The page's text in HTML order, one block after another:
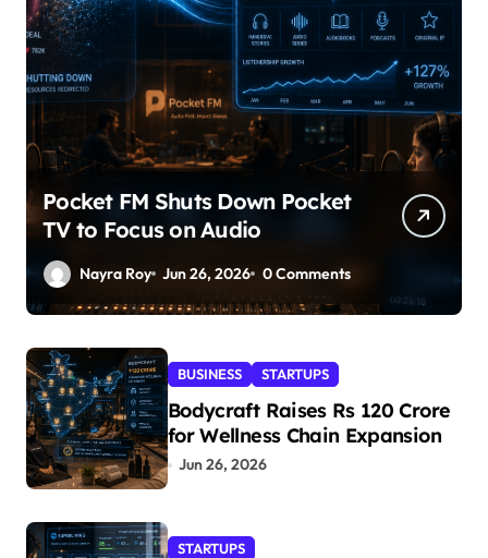
Pocket FM Shuts Down Pocket
TV to Focus on Audio
Nayra Roy Jun 26, 2026 0 Comments
BUSINESS STARTUPS
Bodycraft Raises Rs 120 Crore
for Wellness Chain Expansion
Jun 26, 2026
STARTUPS